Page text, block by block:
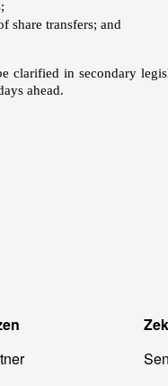
share transfers; and
clarified in secondary
ahead.